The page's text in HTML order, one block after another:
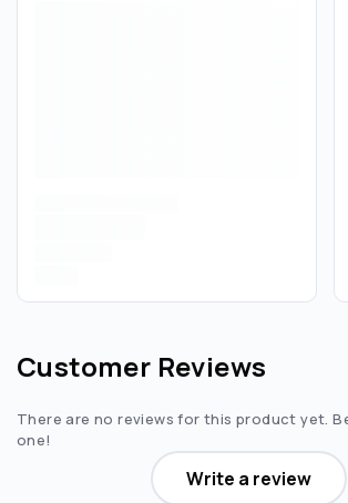
Customer Reviews
There are no reviews for this product yet.
one!
Write a review